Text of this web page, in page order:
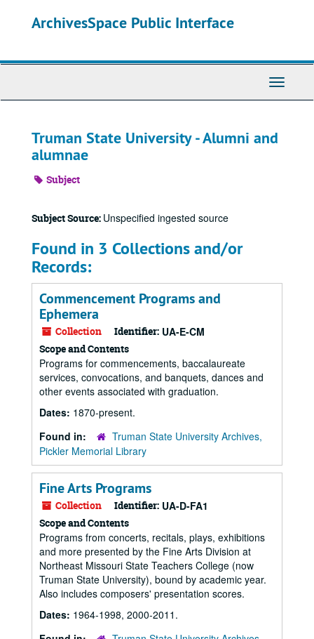
ArchivesSpace Public Interface
Toggle
Truman State University - Alumni and
alumnae
Subject
Subject Source: Unspecified ingested source
Found in 3 Collections and/or
Records:
Commencement Programs and
Ephemera
Collection Identifier: UA-E-CM
Scope and Contents
Programs for commencements, baccalaureate
services, convocations, and banquets, dances and
other events associated with graduation.
Dates: 1870-present.
Found in:
Truman State University Archives,
Pickler Memorial Library
Fine Arts Programs
Collection Identifier: UA-D-FA1
Scope and Contents
Programs from concerts, recitals, plays, exhibitions
and more presented by the Fine Arts Division at
Northeast Missouri State Teachers College (now
Truman State University), bound by academic year.
Also includes composers' presentation scores.
Dates: 1964-1998, 2000-2011.